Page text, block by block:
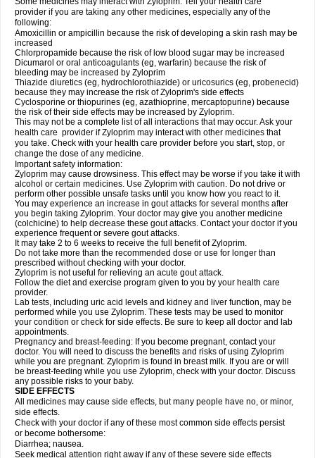
provider if you are taking any other medicines, especially any of the
following:
Amoxicillin or ampicillin because the risk of developing a skin rash may be
increased
Chlorpropamide because the risk of low blood sugar may be increased
Dicumarol or oral anticoagulants (eg, warfarin) because the risk of
bleeding may be increased by Zyloprim
Thiazide diuretics (eg, hydrochlorothiazide) or uricosurics (eg, probenecid)
because they may increase the risk of Zyloprim's side effects
Cyclosporine or thiopurines (eg, azathioprine, mercaptopurine) because
the risk of their side effects may be increased by Zyloprim.
This may not be a complete list of all interactions that may occur. Ask your
health care provider if Zyloprim may interact with other medicines that
you take. Check with your health care provider before you start, stop, or
change the dose of any medicine.
Important safety information:
Zyloprim may cause drowsiness. This effect may be worse if you take it with
alcohol or certain medicines. Use Zyloprim with caution. Do not drive or
perform other possible unsafe tasks until you know how you react to it.
You may experience an increase in gout attacks for several months after
you begin taking Zyloprim. Your doctor may give you another medicine
(colchicine) to help decrease these gout attacks. Contact your doctor if you
experience frequent or severe gout attacks.
It may take 2 to 6 weeks to receive the full benefit of Zyloprim.
Do not take more than the recommended dose or use for longer than
prescribed without checking with your doctor.
Zyloprim is not useful for relieving an acute gout attack.
Follow the diet and exercise program given to you by your health care
provider.
Lab tests, including uric acid levels and kidney and liver function, may be
performed while you use Zyloprim. These tests may be used to monitor
your condition or check for side effects. Be sure to keep all doctor and lab
appointments.
Pregnancy and breast-feeding: If you become pregnant, contact your
doctor. You will need to discuss the benefits and risks of using Zyloprim
while you are pregnant. Zyloprim is found in breast milk. If you are or will
be breast-feeding while you use Zyloprim, check with your doctor. Discuss
any possible risks to your baby.
SIDE EFFECTS
All medicines may cause side effects, but many people have no, or minor,
side effects.
Check with your doctor if any of these most common side effects persist
or become bothersome:
Diarrhea; nausea.
Seek medical attention right away if any of these severe side effects